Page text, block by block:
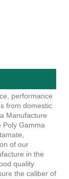
performance
from domestic
Manufacture
Poly Gamma
of our
in the
quality
the caliber of